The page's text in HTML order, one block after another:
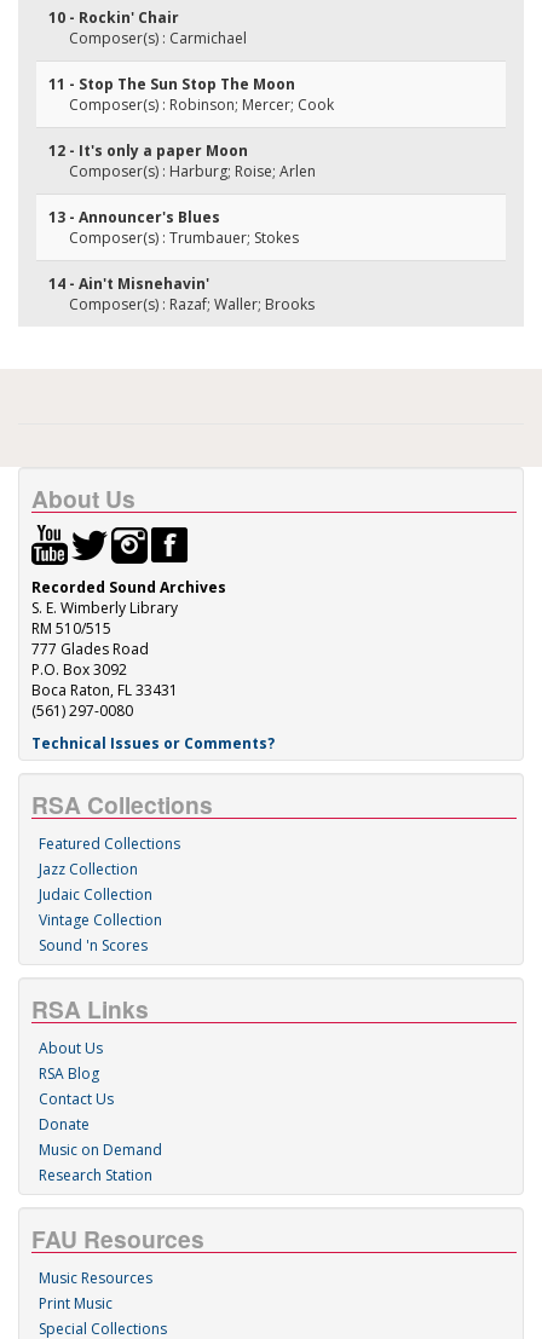
10 - Rockin' Chair
Composer(s) : Carmichael
11 - Stop The Sun Stop The Moon
Composer(s) : Robinson; Mercer; Cook
12 - It's only a paper Moon
Composer(s) : Harburg; Roise; Arlen
13 - Announcer's Blues
Composer(s) : Trumbauer; Stokes
14 - Ain't Misnehavin'
Composer(s) : Razaf; Waller; Brooks
About Us
Recorded Sound Archives
S. E. Wimberly Library
RM 510/515
777 Glades Road
P.O. Box 3092
Boca Raton, FL 33431
(561) 297-0080
Technical Issues or Comments?
RSA Collections
Featured Collections
Jazz Collection
Judaic Collection
Vintage Collection
Sound 'n Scores
RSA Links
About Us
RSA Blog
Contact Us
Donate
Music on Demand
Research Station
FAU Resources
Music Resources
Print Music
Special Collections